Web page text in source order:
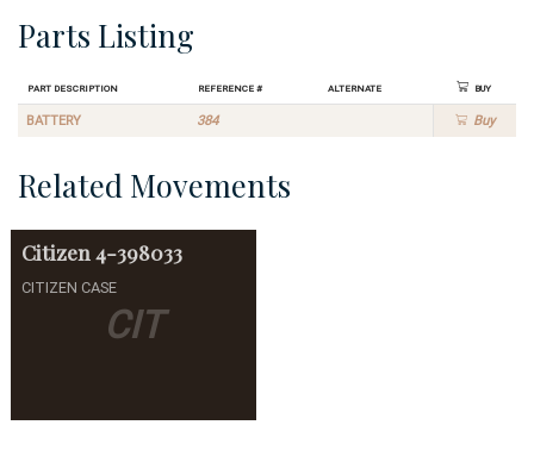
Parts Listing
Part Description Reference # Alternate Buy
BATTERY 384 Buy
Related Movements
CIT
Citizen 4-398033
CITIZEN CASE